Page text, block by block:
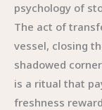
psychology of
The act of
vessel, closing
shadowed
is a ritual that
freshness